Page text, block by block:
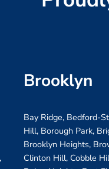
Brooklyn
Bay Ridge, Bedford-
Hill, Borough Park,
Brooklyn Heights,
Clinton Hill, Cobble